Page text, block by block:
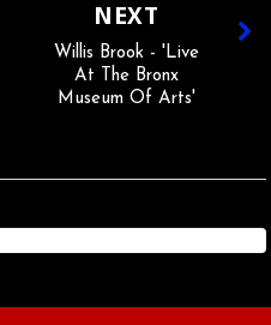
NEXT
Willis Brook - 'Live
At The Bronx
Museum Of Arts'